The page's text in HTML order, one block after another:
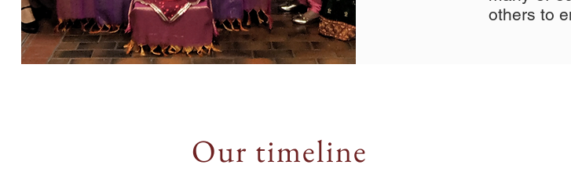
others to
Our timeline